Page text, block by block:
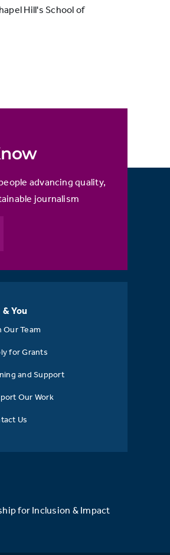
Hill's School of
advancing quality,
journalism
& You
Our Team
for Grants
and Support
Our Work
Us
for Inclusion & Impact